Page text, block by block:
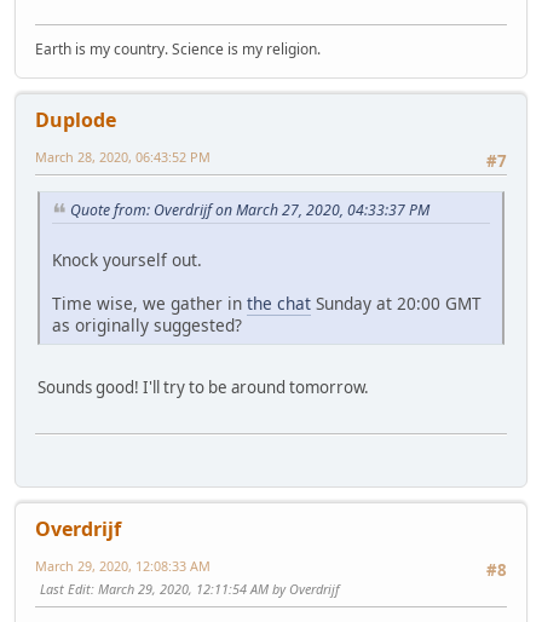
Earth is my country. Science is my religion.
Duplode
#7
March 28, 2020, 06:43:52 PM
Quote from: Overdrijf on March 27, 2020, 04:33:37 PM
Knock yourself out.
Time wise, we gather in the chat Sunday at 20:00 GMT
as originally suggested?
Sounds good! I'll try to be around tomorrow.
Overdrijf
#8
March 29, 2020, 12:08:33 AM
Last Edit: March 29, 2020, 12:11:54 AM by Overdrijf